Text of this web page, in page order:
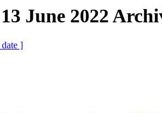
June 2022
date ]